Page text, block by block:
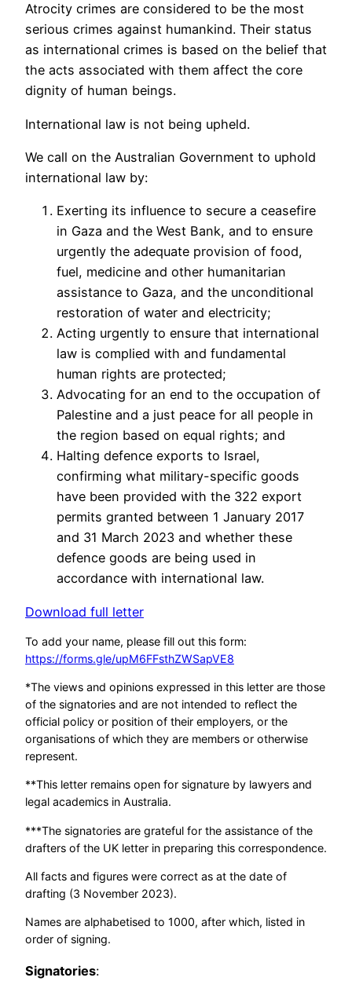
Atrocity crimes are considered to be the most
serious crimes against humankind. Their status
as international crimes is based on the belief that
the acts associated with them affect the core
dignity of human beings.
International law is not being upheld.
We call on the Australian Government to uphold
international law by:
Exerting its influence to secure a ceasefire
in Gaza and the West Bank, and to ensure
urgently the adequate provision of food,
fuel, medicine and other humanitarian
assistance to Gaza, and the unconditional
restoration of water and electricity;
Acting urgently to ensure that international
law is complied with and fundamental
human rights are protected;
Advocating for an end to the occupation of
Palestine and a just peace for all people in
the region based on equal rights; and
Halting defence exports to Israel,
confirming what military-specific goods
have been provided with the 322 export
permits granted between 1 January 2017
and 31 March 2023 and whether these
defence goods are being used in
accordance with international law.
Download full letter
To add your name, please fill out this form:
https://forms.gle/upM6FFsthZWSapVE8
*The views and opinions expressed in this letter are those
of the signatories and are not intended to reflect the
official policy or position of their employers, or the
organisations of which they are members or otherwise
represent.
**This letter remains open for signature by lawyers and
legal academics in Australia.
***The signatories are grateful for the assistance of the
drafters of the UK letter in preparing this correspondence.
All facts and figures were correct as at the date of
drafting (3 November 2023).
Names are alphabetised to 1000, after which, listed in
order of signing.
Signatories: